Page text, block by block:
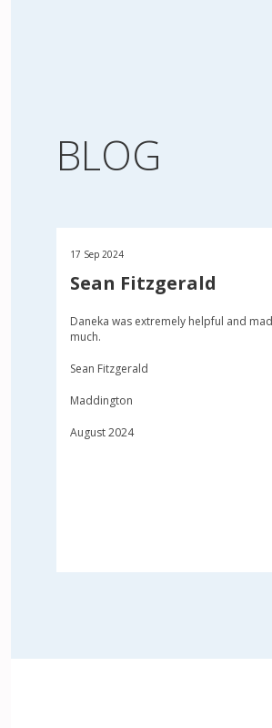
BLOG
17 Sep 2024
Sean Fitzgerald
Daneka was extremely helpful and
much.
Sean Fitzgerald
Maddington
August 2024